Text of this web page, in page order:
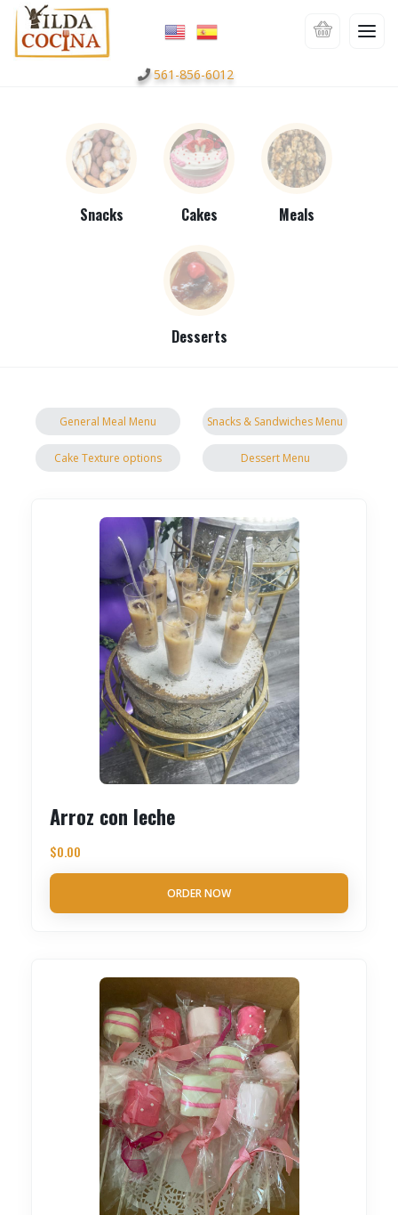
561-856-6012
Snacks Cakes Meals
Desserts
General Meal Menu Snacks & Sandwiches Menu
Cake Texture options Dessert Menu
Arroz con leche
$0.00
ORDER NOW